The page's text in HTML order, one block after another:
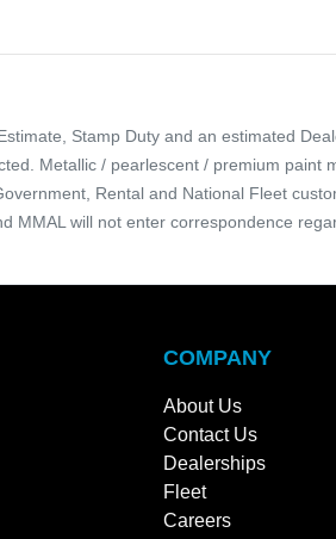
Stamp Duty and an estimated
Metallic / pearlescent / premium paint
Rental and National Fleet
MMAL will not enter correspondence
COMPANY
About Us
Contact Us
Dealerships
Fleet
Careers